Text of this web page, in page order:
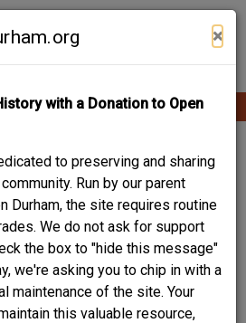
×
with a Donation to Open
to preserving and sharing
Run by our parent
Durham, the site requires routine
We do not ask for support
the box to "hide this message"
we're asking you to chip in with a
maintenance of the site. Your
this valuable resource,
Contribute Content
EBENEZER
CHURCH